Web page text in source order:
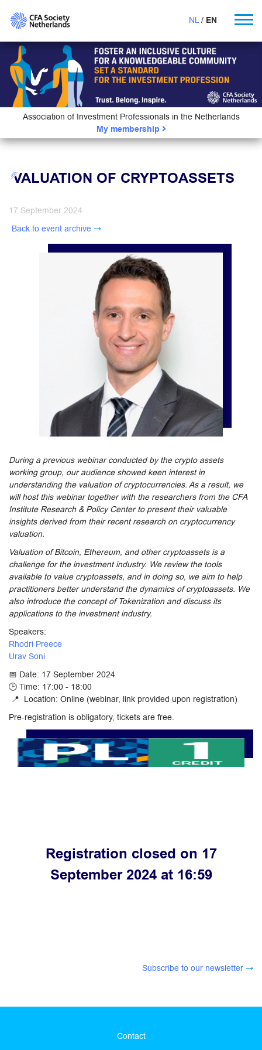
NL EN
Association of Investment Professionals in the Netherlands
My membership
VALUATION OF CRYPTOASSETS
17 September 2024
Back to event archive
During a previous webinar conducted by the crypto assets
working group, our audience showed keen interest in
understanding the valuation of cryptocurrencies. As a result, we
will host this webinar together with the researchers from the CFA
Institute Research & Policy Center to present their valuable
insights derived from their recent research on cryptocurrency
valuation.
Valuation of Bitcoin, Ethereum, and other cryptoassets is a
challenge for the investment industry. We review the tools
available to value cryptoassets, and in doing so, we aim to help
practitioners better understand the dynamics of cryptoassets. We
also introduce the concept of Tokenization and discuss its
applications to the investment industry.
Speakers:
Rhodri Preece
Urav Soni
📅 Date: 17 September 2024
🕒 Time: 17:00 - 18:00
📍 Location: Online (webinar, link provided upon registration)
Pre-registration is obligatory, tickets are free.
Registration closed on 17
September 2024 at 16:59
Subscribe to our newsletter
Contact